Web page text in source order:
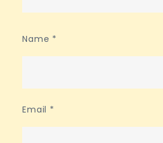
Name *
Email *